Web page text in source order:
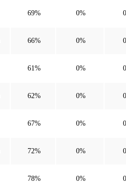
69% 0%
66% 0%
61% 0%
62% 0%
67% 0%
72% 0%
78% 0%